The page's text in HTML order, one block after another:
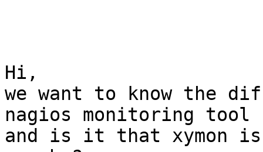
Hi,
we want to know the
nagios monitoring tool
and is it that xymon